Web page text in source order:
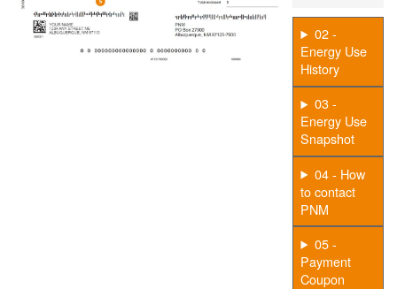
02 -
Energy Use
History
03 -
Energy Use
Snapshot
04 - How
to contact
PNM
05 -
Payment
Coupon